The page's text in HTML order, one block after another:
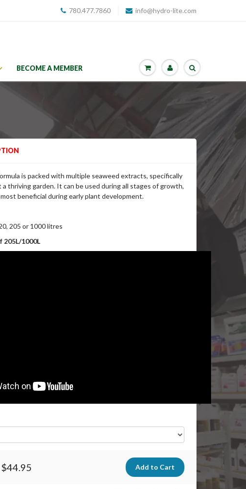
780.477.7860 info@hydro-lite.com
BECOME A MEMBER
is packed with multiple seaweed extracts, specifically
thriving garden. It can be used during all stages of growth,
beneficial during early plant development.
205 or 1000 litres
205L/1000L
$44.95